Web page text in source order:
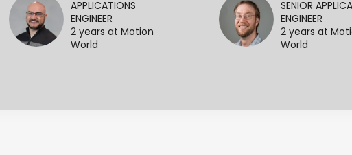
APPLICATIONS
ENGINEER
2 years at Motion
World
SENIOR
ENGINEER
2 years at
World